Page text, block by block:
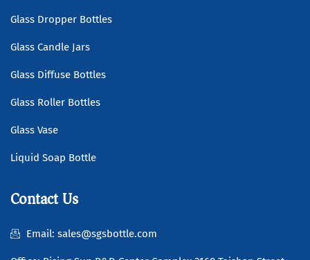
Glass Dropper Bottles
Glass Candle Jars
Glass Diffuse Bottles
Glass Roller Bottles
Glass Vase
Liquid Soap Bottle
Contact Us
Email: sales@sgsbottle.com